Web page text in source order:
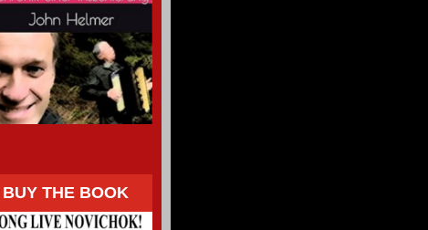
BUY THE BOOK